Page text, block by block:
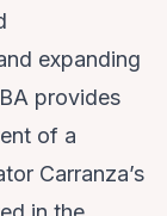
expanding
provides
of a
Carranza’s